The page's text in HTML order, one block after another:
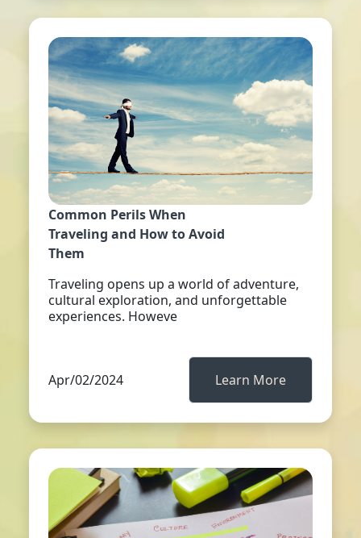
Common Perils When
Traveling and How to Avoid
Them
Traveling opens up a world of adventure,
cultural exploration, and unforgettable
experiences. Howeve
Apr/02/2024 Learn More